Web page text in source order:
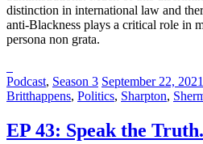
distinction in international law and
anti-Blackness plays a critical role in
persona non grata.
Posted
in:
Podcast, Season 3 Posted
on
September 22, 2021
Britthappens, Politics, Sharpton,
EP 43: Speak the